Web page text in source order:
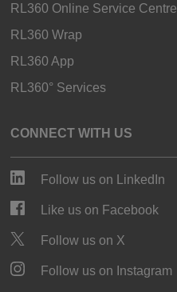
RL360 Online Service Centre
RL360 Wrap
RL360 App
RL360° Services
CONNECT WITH US
Follow us on LinkedIn
Like us on Facebook
Follow us on X
Follow us on Instagram